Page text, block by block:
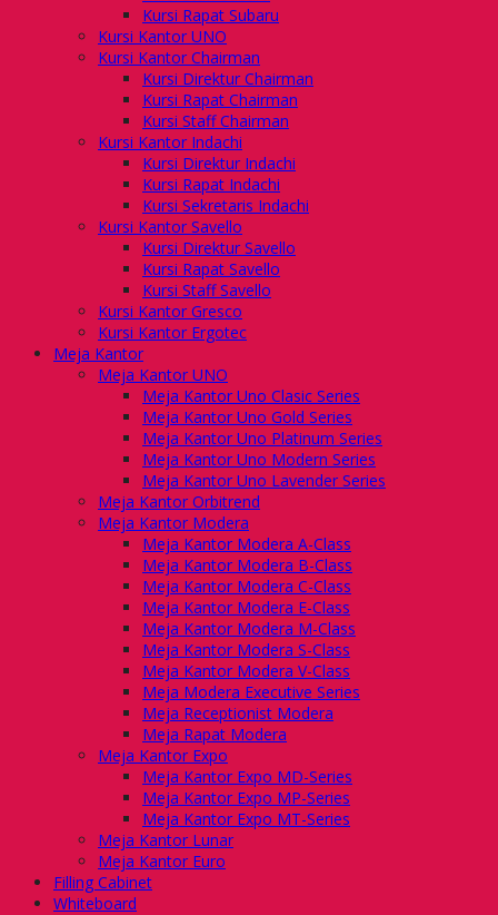
Kursi Rapat Subaru
Kursi Kantor UNO
Kursi Kantor Chairman
Kursi Direktur Chairman
Kursi Rapat Chairman
Kursi Staff Chairman
Kursi Kantor Indachi
Kursi Direktur Indachi
Kursi Rapat Indachi
Kursi Sekretaris Indachi
Kursi Kantor Savello
Kursi Direktur Savello
Kursi Rapat Savello
Kursi Staff Savello
Kursi Kantor Gresco
Kursi Kantor Ergotec
Meja Kantor
Meja Kantor UNO
Meja Kantor Uno Clasic Series
Meja Kantor Uno Gold Series
Meja Kantor Uno Platinum Series
Meja Kantor Uno Modern Series
Meja Kantor Uno Lavender Series
Meja Kantor Orbitrend
Meja Kantor Modera
Meja Kantor Modera A-Class
Meja Kantor Modera B-Class
Meja Kantor Modera C-Class
Meja Kantor Modera E-Class
Meja Kantor Modera M-Class
Meja Kantor Modera S-Class
Meja Kantor Modera V-Class
Meja Modera Executive Series
Meja Receptionist Modera
Meja Rapat Modera
Meja Kantor Expo
Meja Kantor Expo MD-Series
Meja Kantor Expo MP-Series
Meja Kantor Expo MT-Series
Meja Kantor Lunar
Meja Kantor Euro
Filling Cabinet
Whiteboard